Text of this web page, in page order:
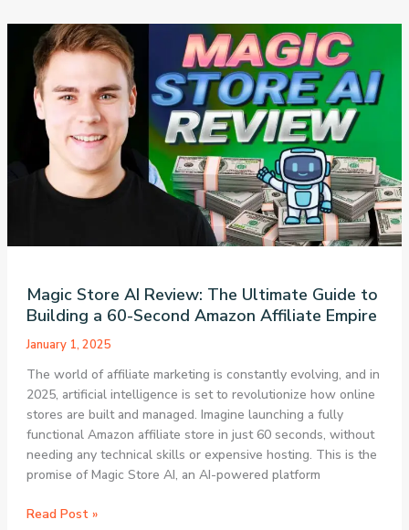
Tool
Website
in
2025:
Complete
Earning
Magic Store AI Review: The Ultimate Guide to
Building a 60-Second Amazon Affiliate Empire
January 1, 2025
The world of affiliate marketing is constantly evolving, and in
2025, artificial intelligence is set to revolutionize how online
stores are built and managed. Imagine launching a fully
functional Amazon affiliate store in just 60 seconds, without
needing any technical skills or expensive hosting. This is the
promise of Magic Store AI, an AI-powered platform
Magic
Read Post »